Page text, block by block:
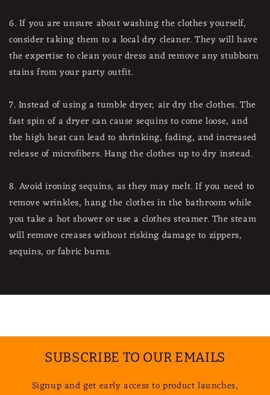
6. If you are unsure about washing the clothes yourself,
consider taking them to a local dry cleaner. They will have
the expertise to clean your dress and remove any stubborn
stains from your party outfit.
7. Instead of using a tumble dryer, air dry the clothes. The
fast spin of a dryer can cause sequins to come loose, and
the high heat can lead to shrinking, fading, and increased
release of microfibers. Hang the clothes up to dry instead.
8. Avoid ironing sequins, as they may melt. If you need to
remove wrinkles, hang the clothes in the bathroom while
you take a hot shower or use a clothes steamer. The steam
will remove creases without risking damage to zippers,
sequins, or fabric burns.
SUBSCRIBE TO OUR EMAILS
Signup and get early access to product launches,